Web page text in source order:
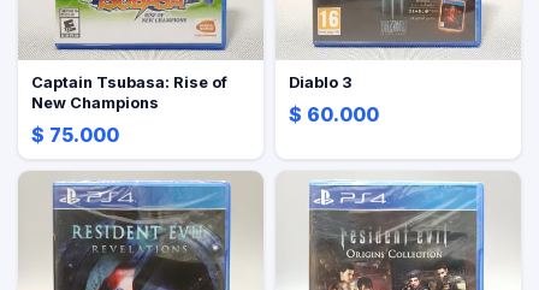
Captain Tsubasa: Rise of
New Champions
$ 75.000
Diablo 3
$ 60.000